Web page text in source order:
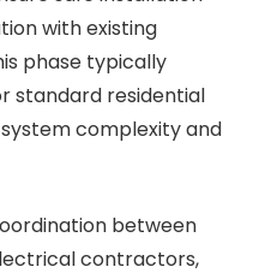
with existing
phase typically
standard residential
complexity and
between
contractors,